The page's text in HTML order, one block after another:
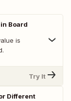
Board
is
Try It
Different